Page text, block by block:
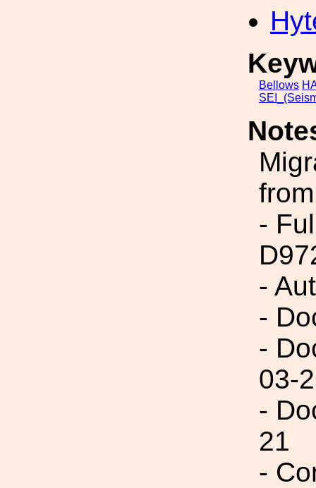
Bellows
-
-
-
-
03-
-
21
-